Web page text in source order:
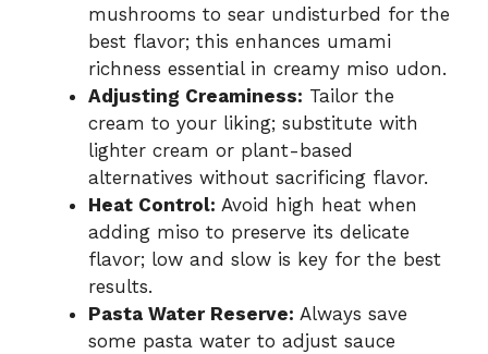
mushrooms to sear undisturbed for the
best flavor; this enhances umami
richness essential in creamy miso udon.
Adjusting Creaminess: Tailor the
cream to your liking; substitute with
lighter cream or plant-based
alternatives without sacrificing flavor.
Heat Control: Avoid high heat when
adding miso to preserve its delicate
flavor; low and slow is key for the best
results.
Pasta Water Reserve: Always save
some pasta water to adjust sauce